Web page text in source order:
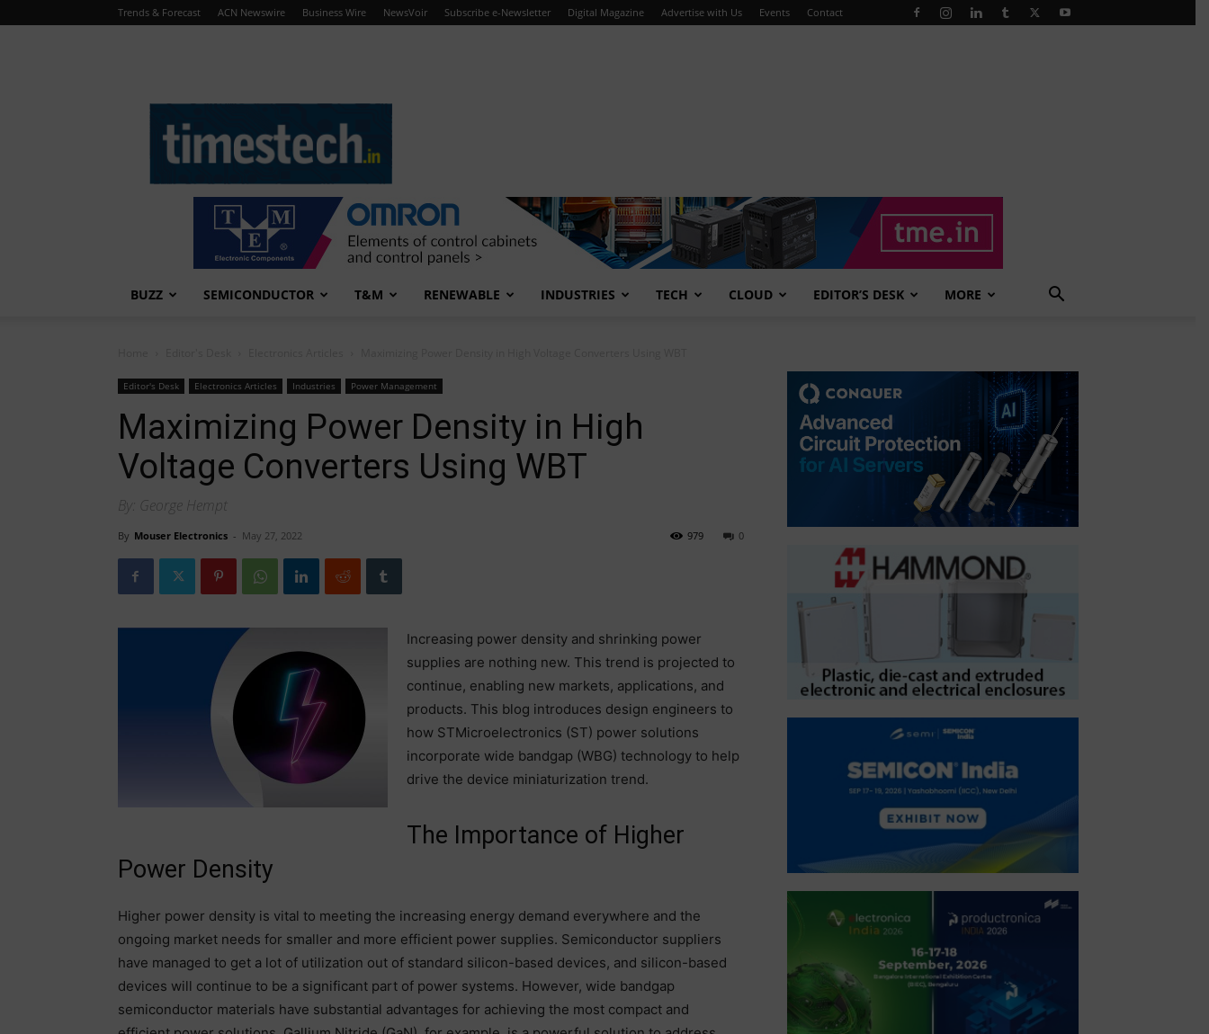
Trends & Forecast ACN Newswire Business Wire NewsVoir Subscribe e-Newsletter Digital Magazine Advertise with Us Events Contact
BUZZ SEMICONDUCTOR T&M RENEWABLE INDUSTRIES TECH CLOUD EDITOR’S DESK MORE
Editor's Desk Electronics Articles Industries Power Management
Maximizing Power Density in High
Voltage Converters Using WBT
By: George Hempt
By Mouser Electronics - May 27, 2022 0
979
Increasing power density and shrinking power
supplies are nothing new. This trend is projected to
continue, enabling new markets, applications, and
products. This blog introduces design engineers to
how STMicroelectronics (ST) power solutions
incorporate wide bandgap (WBG) technology to help
drive the device miniaturization trend.
The Importance of Higher
Power Density
Higher power density is vital to meeting the increasing energy demand everywhere and the
ongoing market needs for smaller and more efficient power supplies. Semiconductor suppliers
have managed to get a lot of utilization out of standard silicon-based devices, and silicon-based
devices will continue to be a significant part of power systems. However, wide bandgap
semiconductor materials have substantial advantages for achieving the most compact and